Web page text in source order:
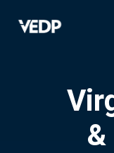
&